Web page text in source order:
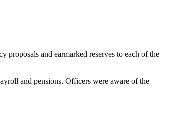
proposals and earmarked reserves to each of the
and pensions. Officers were aware of the